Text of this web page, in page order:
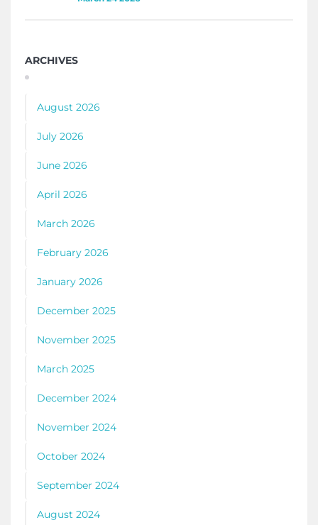
ARCHIVES
August 2026
July 2026
June 2026
April 2026
March 2026
February 2026
January 2026
December 2025
November 2025
March 2025
December 2024
November 2024
October 2024
September 2024
August 2024